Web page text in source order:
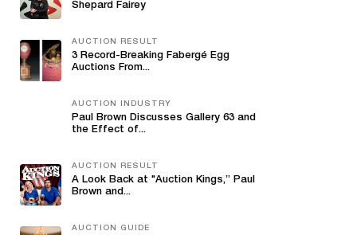
Shepard Fairey
AUCTION RESULT
3 Record-Breaking Fabergé Egg
Auctions From...
AUCTION INDUSTRY
Paul Brown Discusses Gallery 63 and
the Effect of...
AUCTION RESULT
A Look Back at "Auction Kings,” Paul
Brown and...
AUCTION GUIDE